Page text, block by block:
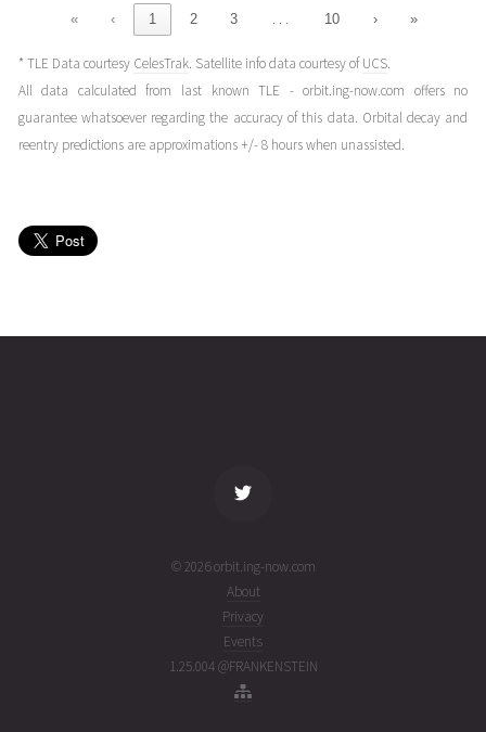
06T22:15:31+00:00
(26218.92744157)
ago
IRIDIUM
2026-08-
06T13:53:11+00:00
(26218.57859893)
781 26868
2 days
ago
(26217.60183977)
« ‹ 1 2 3 … 10 › »
* TLE Data courtesy CelesTrak. Satellite info data courtesy ofUCS.
All data calculated from last known TLE - orbit.ing-now.com offers no
guarantee whatsoever regarding the accuracy of this data. Orbital decay and
reentry predictions are approximations +/- 8 hours when unassisted.
© 2026 orbit.ing-now.com
About
Privacy
Events
1.25.004 @FRANKENSTEIN